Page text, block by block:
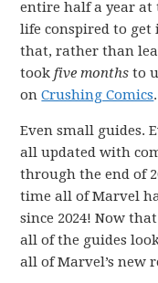
entire half a year at
life conspired to get
that, rather than
tookfive months to
onCrushing Comics
Even small guides.
all updated with
through the end of
time all of Marvel
since 2024! Now
all of the guides
all of Marvel’s new